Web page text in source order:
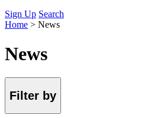
Sign Up Search
Home > News
News
Filter by